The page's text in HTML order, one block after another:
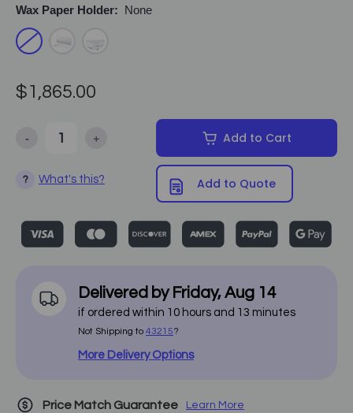
Wax Paper Holder: None
$1,865.00
Decrease Quantity of Equipro - Multi Comfort Hydraulic Facial
- Increase Quantity of Equipro - Multi Comfort
+ Add to Cart
? What's this? Add to Quote
Delivered by Friday,Aug 14
if ordered within 10 hours and 13 minutes
Not Shipping to 43215?
More Delivery Options
Price Match Guarantee Learn More